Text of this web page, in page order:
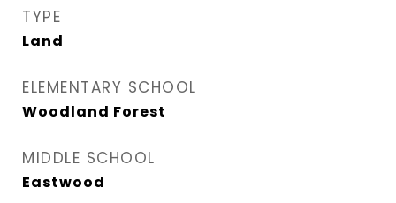
TYPE
Land
ELEMENTARY SCHOOL
Woodland Forest
MIDDLE SCHOOL
Eastwood